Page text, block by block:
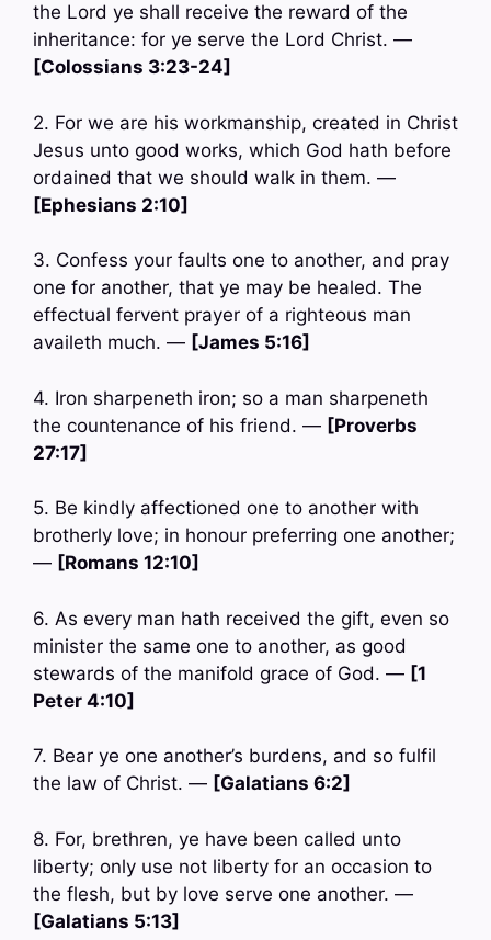
the Lord ye shall receive the reward of the
inheritance: for ye serve the Lord Christ. —
[Colossians 3:23-24]
2. For we are his workmanship, created in Christ
Jesus unto good works, which God hath before
ordained that we should walk in them. —
[Ephesians 2:10]
3. Confess your faults one to another, and pray
one for another, that ye may be healed. The
effectual fervent prayer of a righteous man
availeth much. — [James 5:16]
4. Iron sharpeneth iron; so a man sharpeneth
the countenance of his friend. — [Proverbs
27:17]
5. Be kindly affectioned one to another with
brotherly love; in honour preferring one another;
— [Romans 12:10]
6. As every man hath received the gift, even so
minister the same one to another, as good
stewards of the manifold grace of God. — [1
Peter 4:10]
7. Bear ye one another’s burdens, and so fulfil
the law of Christ. — [Galatians 6:2]
8. For, brethren, ye have been called unto
liberty; only use not liberty for an occasion to
the flesh, but by love serve one another. —
[Galatians 5:13]